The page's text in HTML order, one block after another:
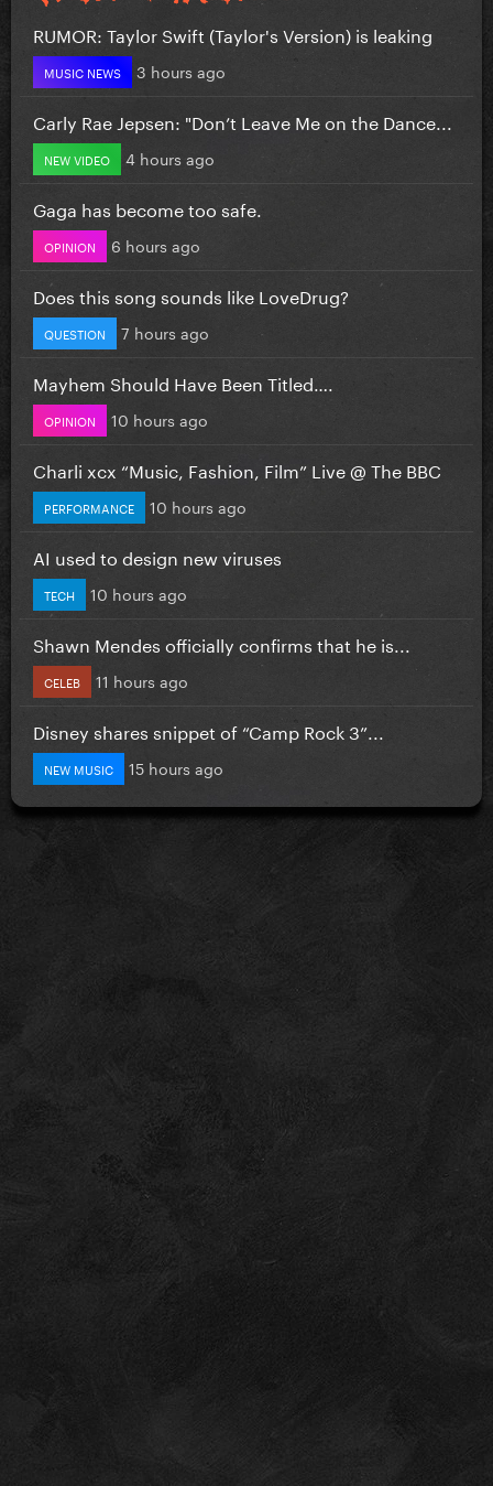
RUMOR: Taylor Swift (Taylor's Version) is leaking
MUSIC NEWS 3 hours ago
Carly Rae Jepsen: "Don’t Leave Me on the Dance...
NEW VIDEO 4 hours ago
Gaga has become too safe.
OPINION 6 hours ago
Does this song sounds like LoveDrug?
QUESTION 7 hours ago
Mayhem Should Have Been Titled….
OPINION 10 hours ago
Charli xcx “Music, Fashion, Film” Live @ The BBC
PERFORMANCE 10 hours ago
AI used to design new viruses
TECH 10 hours ago
Shawn Mendes officially confirms that he is...
CELEB 11 hours ago
Disney shares snippet of “Camp Rock 3”...
NEW MUSIC 15 hours ago